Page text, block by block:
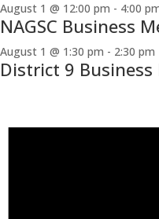
August 1 @ 12:00 pm - 4:00
NAGSC Business
August 1 @ 1:30 pm - 2:30 pm
District 9